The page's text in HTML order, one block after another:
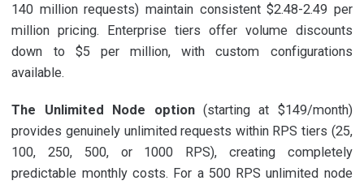
140 million requests) maintain consistent $2.48-2.49 per
million pricing. Enterprise tiers offer volume discounts
down to $5 per million, with custom configurations
available.
The Unlimited Node option(starting at $149/month)
provides genuinely unlimited requests within RPS tiers (25,
100, 250, 500, or 1000 RPS), creating completely
predictable monthly costs. For a 500 RPS unlimited node